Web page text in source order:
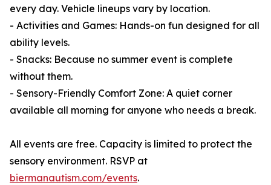
every day. Vehicle lineups vary by location.
- Activities and Games: Hands-on fun designed for all
ability levels.
- Snacks: Because no summer event is complete
without them.
- Sensory-Friendly Comfort Zone: A quiet corner
available all morning for anyone who needs a break.
All events are free. Capacity is limited to protect the
sensory environment. RSVP at
biermanautism.com/events.